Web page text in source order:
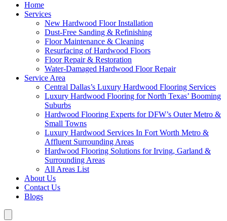
Home
Services
New Hardwood Floor Installation
Dust-Free Sanding & Refinishing
Floor Maintenance & Cleaning
Resurfacing of Hardwood Floors
Floor Repair & Restoration
Water-Damaged Hardwood Floor Repair
Service Area
Central Dallas’s Luxury Hardwood Flooring Services
Luxury Hardwood Flooring for North Texas’ Booming
Suburbs
Hardwood Flooring Experts for DFW’s Outer Metro &
Small Towns
Luxury Hardwood Services In Fort Worth Metro &
Affluent Surrounding Areas
Hardwood Flooring Solutions for Irving, Garland &
Surrounding Areas
All Areas List
About Us
Contact Us
Blogs